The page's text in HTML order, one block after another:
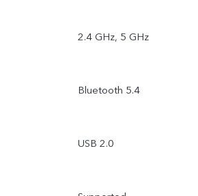
2.4 GHz, 5 GHz
Bluetooth 5.4
USB 2.0